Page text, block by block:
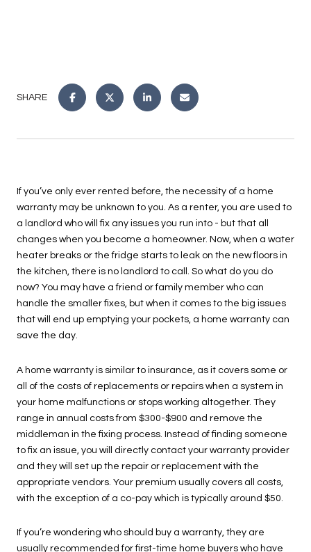
SHARE
If you’ve only ever rented before, the necessity of a home
warranty may be unknown to you. As a renter, you are used to
a landlord who will fix any issues you run into - but that all
changes when you become a homeowner. Now, when a water
heater breaks or the fridge starts to leak on the new floors in
the kitchen, there is no landlord to call. So what do you do
now? You may have a friend or family member who can
handle the smaller fixes, but when it comes to the big issues
that will end up emptying your pockets, a home warranty can
save the day.
A home warranty is similar to insurance, as it covers some or
all of the costs of replacements or repairs when a system in
your home malfunctions or stops working altogether. They
range in annual costs from $300-$900 and remove the
middleman in the fixing process. Instead of finding someone
to fix an issue, you will directly contact your warranty provider
and they will set up the repair or replacement with the
appropriate vendors. Your premium usually covers all costs,
with the exception of a co-pay which is typically around $50.
If you’re wondering who should buy a warranty, they are
usually recommended for first-time home buyers who have